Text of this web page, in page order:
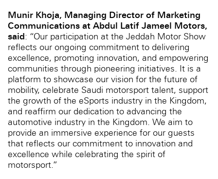
Munir Khoja, Managing Director of Marketing
Communications at Abdul Latif Jameel Motors,
said: “Our participation at the Jeddah Motor Show
reflects our ongoing commitment to delivering
excellence, promoting innovation, and empowering
communities through pioneering initiatives. It is a
platform to showcase our vision for the future of
mobility, celebrate Saudi motorsport talent, support
the growth of the eSports industry in the Kingdom,
and reaffirm our dedication to advancing the
automotive industry in the Kingdom. We aim to
provide an immersive experience for our guests
that reflects our commitment to innovation and
excellence while celebrating the spirit of
motorsport.”